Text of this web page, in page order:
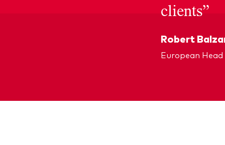
clients”
Robert
European